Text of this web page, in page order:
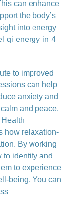
can enhance
the body’s
into energy
qi-energy-in-4-
to improved
can help
anxiety and
and peace.
how relaxation-
By working
to identify and
to experience
being. You can